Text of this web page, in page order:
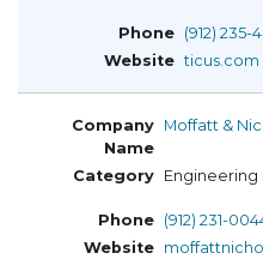
(912) 235-
ticus.com
Moffatt &
Engineering
(912) 231-